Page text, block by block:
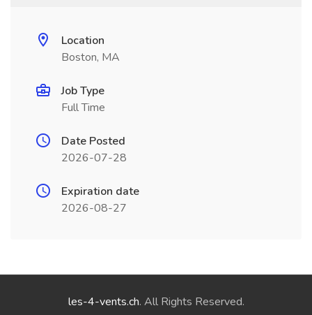
Location
Boston, MA
Job Type
Full Time
Date Posted
2026-07-28
Expiration date
2026-08-27
les-4-vents.ch. All Rights Reserved.